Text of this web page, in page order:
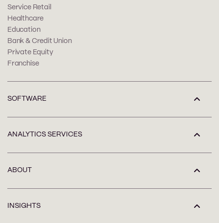
Service Retail
Healthcare
Education
Bank & Credit Union
Private Equity
Franchise
SOFTWARE
ANALYTICS SERVICES
ABOUT
INSIGHTS